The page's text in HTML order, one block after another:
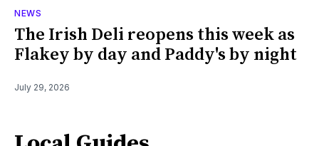
NEWS
The Irish Deli reopens this week as
Flakey by day and Paddy's by night
July 29, 2026